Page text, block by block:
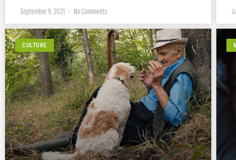
September 9, 2021 No Comments
CULTURE